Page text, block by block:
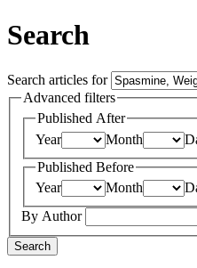
Search
Search articles for
Advanced filters
Published After
Year
Month
Published Before
Year
Month
By Author
Search